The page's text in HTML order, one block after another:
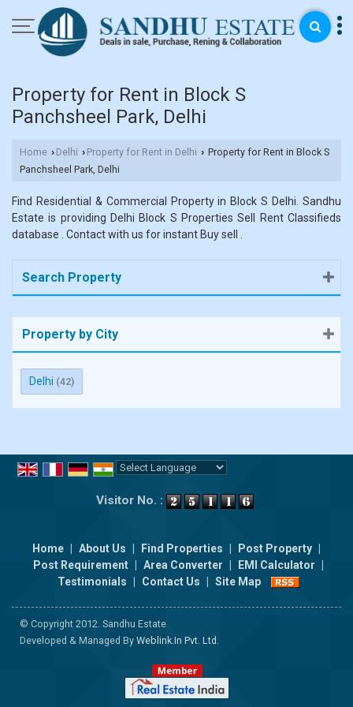
Property for Rent in Block S
Panchsheel Park, Delhi
Home › Delhi › Property for Rent in Delhi › Property for Rent in Block S
Panchsheel Park, Delhi
Find Residential & Commercial Property in Block S Delhi. Sandhu
Estate is providing Delhi Block S Properties Sell Rent Classifieds
database . Contact with us for instant Buy sell .
Search Property
Property by City
Delhi (42)
Visitor No. :
Home About Us Find Properties Post Property
Post Requirement
Area Converter EMI Calculator
Testimonials
Contact Us Site Map
© Copyright 2012. Sandhu Estate
Developed & Managed By Weblink.In Pvt. Ltd.